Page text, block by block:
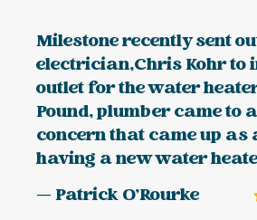
Milestone recently sent
electrician,Chris Kohr to
outlet for the water
Pound, plumber came to
concern that came up
having a new water
— Patrick O'Rourke